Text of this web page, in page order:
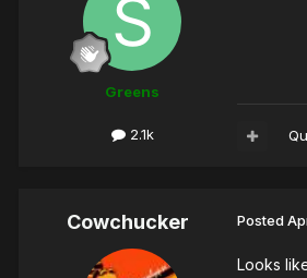
Greens
2.1k
Cowchucker Posted
Looks